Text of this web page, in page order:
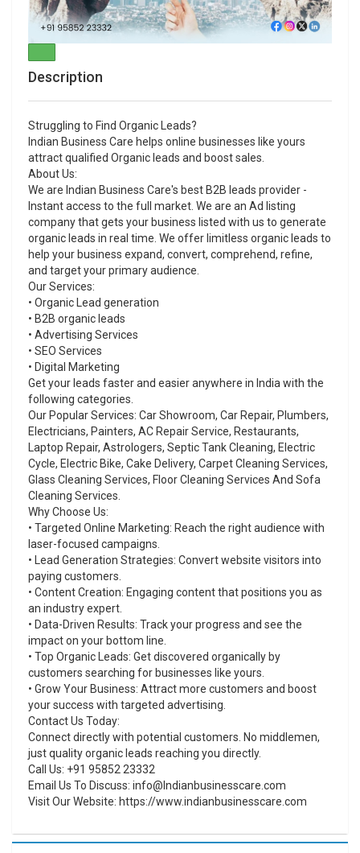
Description
Struggling to Find Organic Leads?
Indian Business Care helps online businesses like yours
attract qualified Organic leads and boost sales.
About Us:
We are Indian Business Care's best B2B leads provider -
Instant access to the full market. We are an Ad listing
company that gets your business listed with us to generate
organic leads in real time. We offer limitless organic leads to
help your business expand, convert, comprehend, refine,
and target your primary audience.
Our Services:
• Organic Lead generation
• B2B organic leads
• Advertising Services
• SEO Services
• Digital Marketing
Get your leads faster and easier anywhere in India with the
following categories.
Our Popular Services: Car Showroom, Car Repair, Plumbers,
Electricians, Painters, AC Repair Service, Restaurants,
Laptop Repair, Astrologers, Septic Tank Cleaning, Electric
Cycle, Electric Bike, Cake Delivery, Carpet Cleaning Services,
Glass Cleaning Services, Floor Cleaning Services And Sofa
Cleaning Services.
Why Choose Us:
• Targeted Online Marketing: Reach the right audience with
laser-focused campaigns.
• Lead Generation Strategies: Convert website visitors into
paying customers.
• Content Creation: Engaging content that positions you as
an industry expert.
• Data-Driven Results: Track your progress and see the
impact on your bottom line.
• Top Organic Leads: Get discovered organically by
customers searching for businesses like yours.
• Grow Your Business: Attract more customers and boost
your success with targeted advertising.
Contact Us Today:
Connect directly with potential customers. No middlemen,
just quality organic leads reaching you directly.
Call Us: +91 95852 23332
Email Us To Discuss: info@Indianbusinesscare.com
Visit Our Website: https://www.indianbusinesscare.com